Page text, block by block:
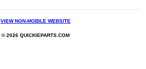
VIEW NON-MOBILE WEBSITE
© 2026 QUICKIEPARTS.COM